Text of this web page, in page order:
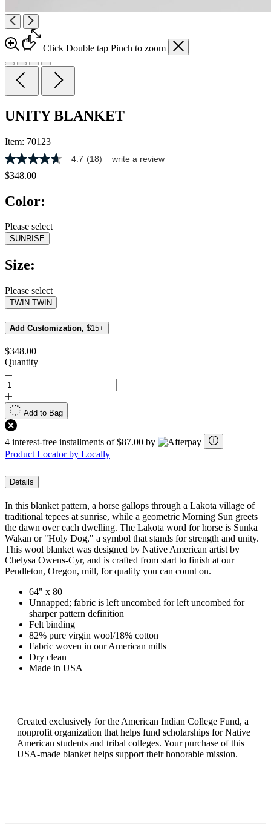
Click Double tap Pinch to zoom
UNITY BLANKET
Item: 70123
4.7
out
of
stars,
rating
value.
Read
Reviews.
Same
link.
4.7 (18) write a review
$348.00
Color:
Please select
SUNRISE
Size:
Please select
TWIN TWIN
Add Customization, $15+
$348.00
Quantity
Add to Bag
4 interest-free installments of $87.00 by
Product Locator by Locally
Details
In this blanket pattern, a horse gallops through a Lakota village of
traditional tepees at sunrise, while a geometric Morning Sun greets
the dawn over each dwelling. The Lakota word for horse is Sunka
Wakan or "Holy Dog," a symbol that stands for strength and unity.
This wool blanket was designed by Native American artist by
Chelysa Owens-Cyr, and is crafted from start to finish at our
Pendleton, Oregon, mill, for quality you can count on.
64" x 80
Unnapped; fabric is left uncombed for left uncombed for
sharper pattern definition
Felt binding
82% pure virgin wool/18% cotton
Fabric woven in our American mills
Dry clean
Made in USA
Created exclusively for the American Indian College Fund, a
nonprofit organization that helps fund scholarships for Native
American students and tribal colleges. Your purchase of this
USA-made blanket helps support their honorable mission.